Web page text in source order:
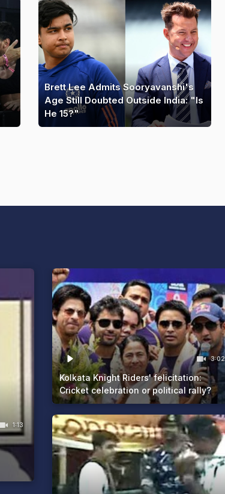
Brett Lee Admits Sooryavanshi's
Age Still Doubted Outside India: "Is
He 15?"
1:13
3:02
Kolkata Knight Riders' felicitation:
Cricket celebration or political rally?